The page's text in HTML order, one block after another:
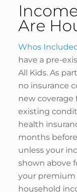
Are
Whos
have a pre-
All Kids. As
no insurance
new coverage
existing
health
months
unless your
shown above
your premium
household